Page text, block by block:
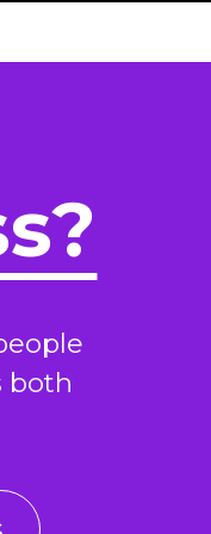
both